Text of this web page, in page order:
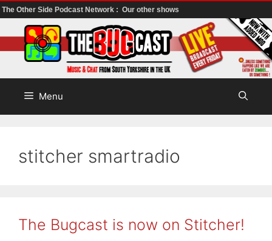
The Other Side Podcast Network : Our other shows
to
content
Menu
stitcher smartradio
The Bugcast is now on Stitcher!